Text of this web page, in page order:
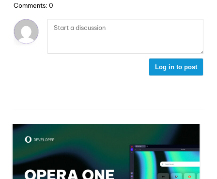
Comments: 0
Log in to post